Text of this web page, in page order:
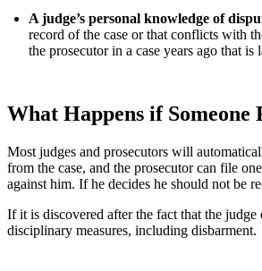
A judge’s personal knowledge of
record of the case or that conflicts with
the prosecutor in a case years ago that
What Happens if Someone
Most judges and prosecutors will
from the case, and the prosecutor can file
against him. If he decides he should not be
If it is discovered after the fact that the
disciplinary measures, including disbarment.